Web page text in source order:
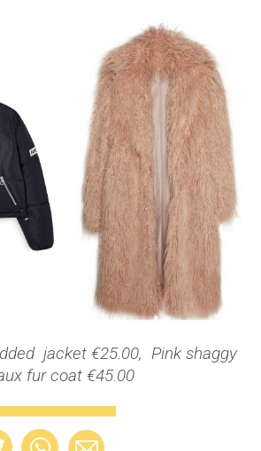
jacket €25.00, Pink shaggy
fur coat €45.00